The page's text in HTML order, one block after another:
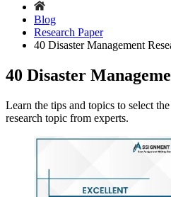
Blog
Research Paper
40 Disaster Management
40 Disaster
Learn the tips and topics to select
research topic from experts.